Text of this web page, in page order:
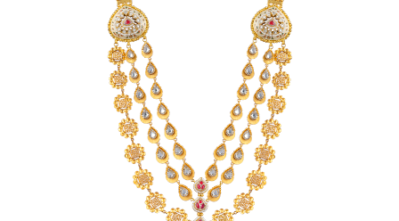
PROMOTIONS
CONTACT US
CSR
FAQS
GALLERY